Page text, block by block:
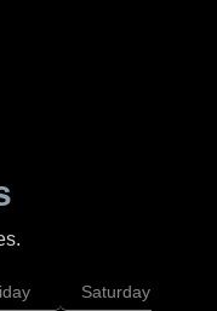
Saturday